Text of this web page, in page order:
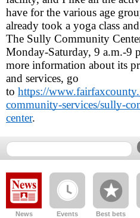
have for the various age
already took a yoga class
The Sully Community
Monday-Saturday, 9 a.m.-9
more information about its
and services, go
to https://
community-services/sully-
center.
News Events Best bets